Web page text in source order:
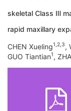
skeletal Class Ⅲ
rapid maxillary
CHEN Xueling1,2,3,
GUO Tiantian1,